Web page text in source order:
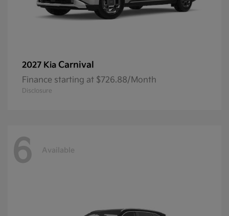
2027 Kia Carnival
Finance starting at $726.88/Month
Disclosure
6 Available